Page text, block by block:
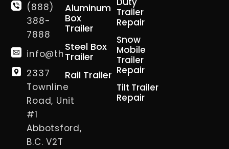
(888)
388-
7888
info@thetrailerman.ca
2337
Townline
Road, Unit
#1
Abbotsford,
B.C. V2T
Aluminum
Box
Trailer
Steel Box
Trailer
Rail Trailer
Trailer
Repair
Snow
Mobile
Trailer
Repair
Tilt Trailer
Repair